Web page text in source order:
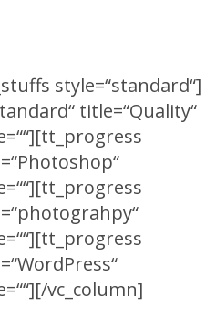
style=“standard“]
title=“Quality“
vc_column]